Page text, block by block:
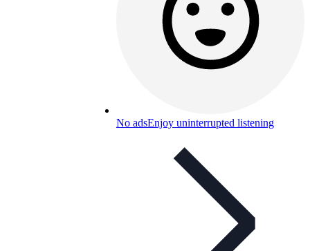
No adsEnjoy uninterrupted listening